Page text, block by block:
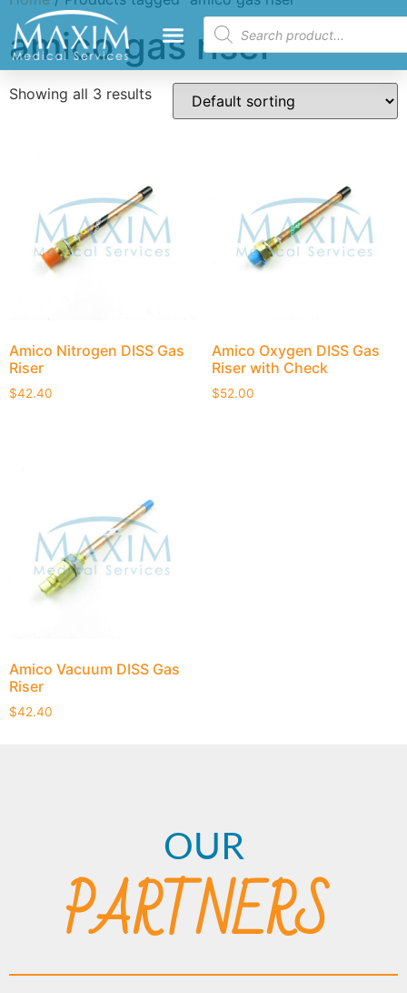
amico gas riser
Showing all 3 results
Amico Nitrogen DISS Gas
Riser
$42.40
Amico Oxygen DISS Gas
Riser with Check
$52.00
Amico Vacuum DISS Gas
Riser
$42.40
OUR
PARTNERS